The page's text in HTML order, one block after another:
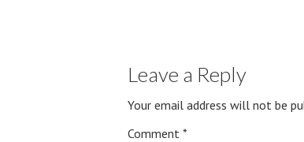
Leave a Reply
Your email address will not be
Comment *